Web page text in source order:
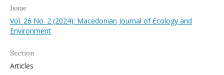
Issue
Vol. 26 No. 2 (2024): Macedonian Journal of Ecology and
Environment
Section
Articles